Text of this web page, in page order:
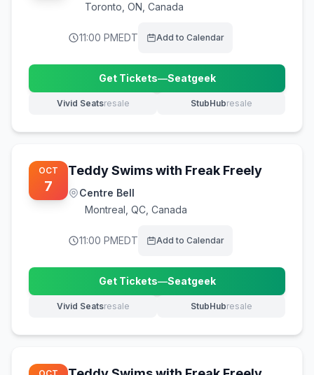
Toronto ON, Canada
11:00 PMEDT Add to Calendar
Get Tickets—Seatgeek
(opens in new tab)
Vivid Seatsresale
(opens in new tab) StubHubresale
(opens in new tab)
OCT
7
Teddy Swims with Freak Freely
Centre Bell
Montreal QC, Canada
11:00 PMEDT Add to Calendar
Get Tickets—Seatgeek
(opens in new tab)
Vivid Seatsresale
(opens in new tab) StubHubresale
(opens in new tab)